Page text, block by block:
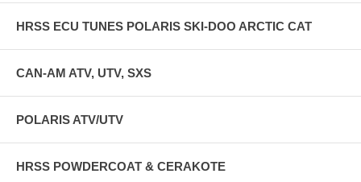
HRSS ECU TUNES POLARIS SKI-DOO ARCTIC CAT
CAN-AM ATV, UTV, SXS
POLARIS ATV/UTV
HRSS POWDERCOAT & CERAKOTE